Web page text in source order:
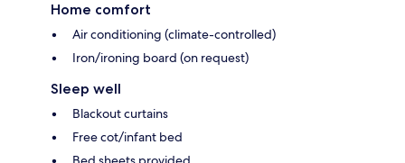
Home comfort
Air conditioning (climate-controlled)
Iron/ironing board (on request)
Sleep well
Blackout curtains
Free cot/infant bed